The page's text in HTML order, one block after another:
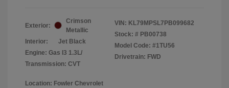
Exterior:
Crimson
Metallic
Interior:
Jet Black
Engine: Gas I3 1.3L/
Transmission: CVT
VIN: KL79MPSL7PB099682
Stock: # PB00738
Model Code: #1TU56
Drivetrain: FWD
Location: Fowler Chevrolet